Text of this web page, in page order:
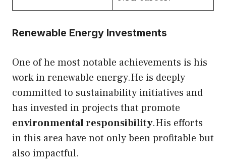
Renewable Energy Investments
One of he most notable achievements is his
work in renewable energy.He is deeply
committed to sustainability initiatives and
has invested in projects that promote
environmental responsibility.His efforts
in this area have not only been profitable but
also impactful.